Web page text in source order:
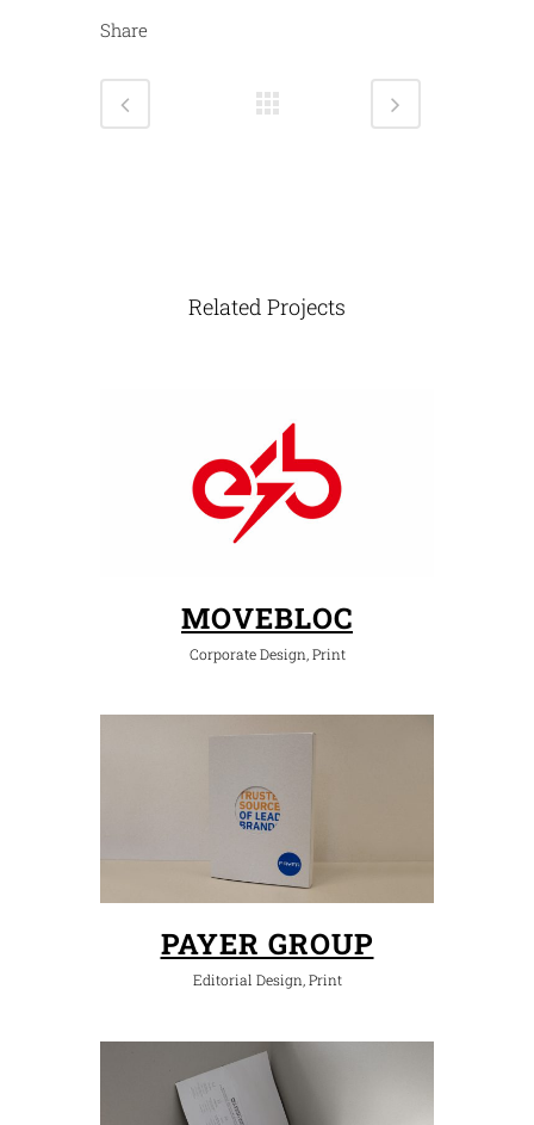
Share
Related Projects
MOVEBLOC
Corporate Design, Print
PAYER GROUP
Editorial Design, Print